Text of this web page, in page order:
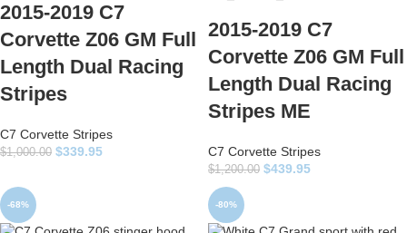
2015-2019 C7
Corvette Z06 GM Full
Length Dual Racing
Stripes
C7 Corvette Stripes
$1,000.00 $339.95
2015-2019 C7
Corvette Z06 GM Full
Length Dual Racing
Stripes ME
C7 Corvette Stripes
$1,200.00 $439.95
-68% -80%